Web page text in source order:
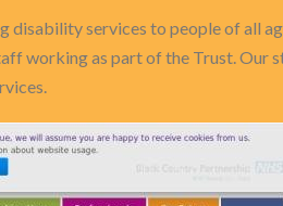
disability services to people of all
working as part of the Trust.